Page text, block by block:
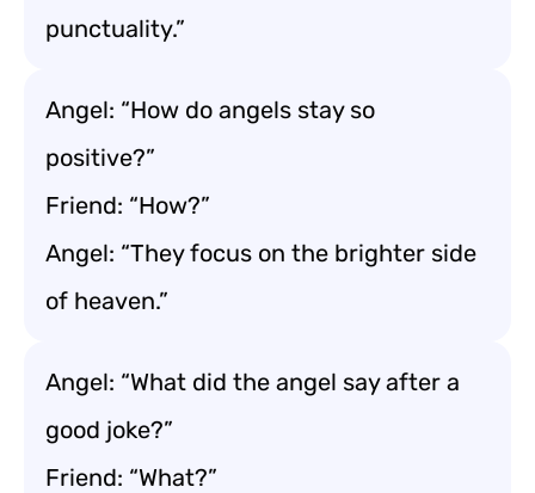
punctuality.”
Angel: “How do angels stay so
positive?”
Friend: “How?”
Angel: “They focus on the brighter side
of heaven.”
Angel: “What did the angel say after a
good joke?”
Friend: “What?”